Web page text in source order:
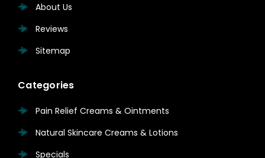
About Us
Reviews
Sitemap
Categories
Pain Relief Creams & Ointments
Natural Skincare Creams & Lotions
Specials